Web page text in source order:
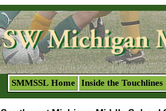
SMMSSL Home Inside the Touchlines